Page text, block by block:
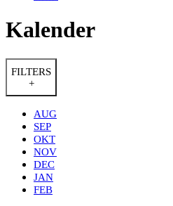
Kalender
FILTERS
+
AUG
SEP
OKT
NOV
DEC
JAN
FEB